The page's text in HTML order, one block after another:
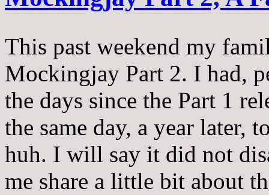
This past weekend my
Mockingjay Part 2. I had,
the days since the Part 1
the same day, a year later,
huh. I will say it did not
me share a little bit about